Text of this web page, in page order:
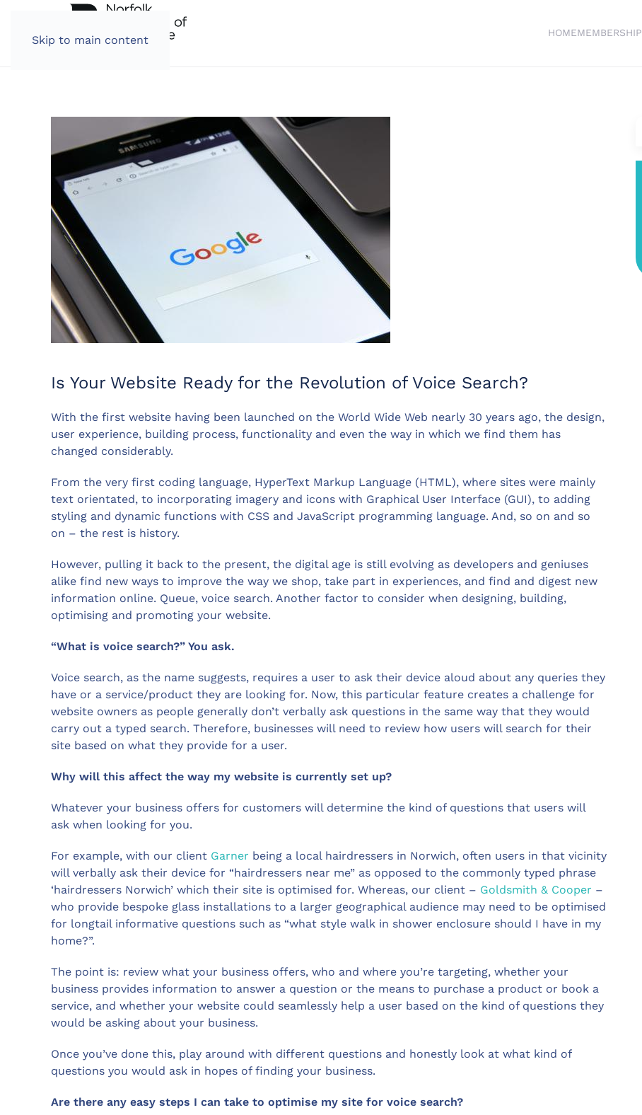
Skip to main content
HOMEMEMBERSHIP
Is Your Website Ready for the Revolution of Voice Search?
With the first website having been launched on the World Wide Web nearly 30 years ago, the design,
user experience, building process, functionality and even the way in which we find them has
changed considerably.
From the very first coding language, HyperText Markup Language (HTML), where sites were mainly
text orientated, to incorporating imagery and icons with Graphical User Interface (GUI), to adding
styling and dynamic functions with CSS and JavaScript programming language. And, so on and so
on – the rest is history.
However, pulling it back to the present, the digital age is still evolving as developers and geniuses
alike find new ways to improve the way we shop, take part in experiences, and find and digest new
information online. Queue, voice search. Another factor to consider when designing, building,
optimising and promoting your website.
“What is voice search?” You ask.
Voice search, as the name suggests, requires a user to ask their device aloud about any queries they
have or a service/product they are looking for. Now, this particular feature creates a challenge for
website owners as people generally don’t verbally ask questions in the same way that they would
carry out a typed search. Therefore, businesses will need to review how users will search for their
site based on what they provide for a user.
Why will this affect the way my website is currently set up?
Whatever your business offers for customers will determine the kind of questions that users will
ask when looking for you.
For example, with our client Garner being a local hairdressers in Norwich, often users in that vicinity
will verbally ask their device for “hairdressers near me” as opposed to the commonly typed phrase
‘hairdressers Norwich’ which their site is optimised for. Whereas, our client – Goldsmith & Cooper –
who provide bespoke glass installations to a larger geographical audience may need to be optimised
for longtail informative questions such as “what style walk in shower enclosure should I have in my
home?”.
The point is: review what your business offers, who and where you’re targeting, whether your
business provides information to answer a question or the means to purchase a product or book a
service, and whether your website could seamlessly help a user based on the kind of questions they
would be asking about your business.
Once you’ve done this, play around with different questions and honestly look at what kind of
questions you would ask in hopes of finding your business.
Are there any easy steps I can take to optimise my site for voice search?